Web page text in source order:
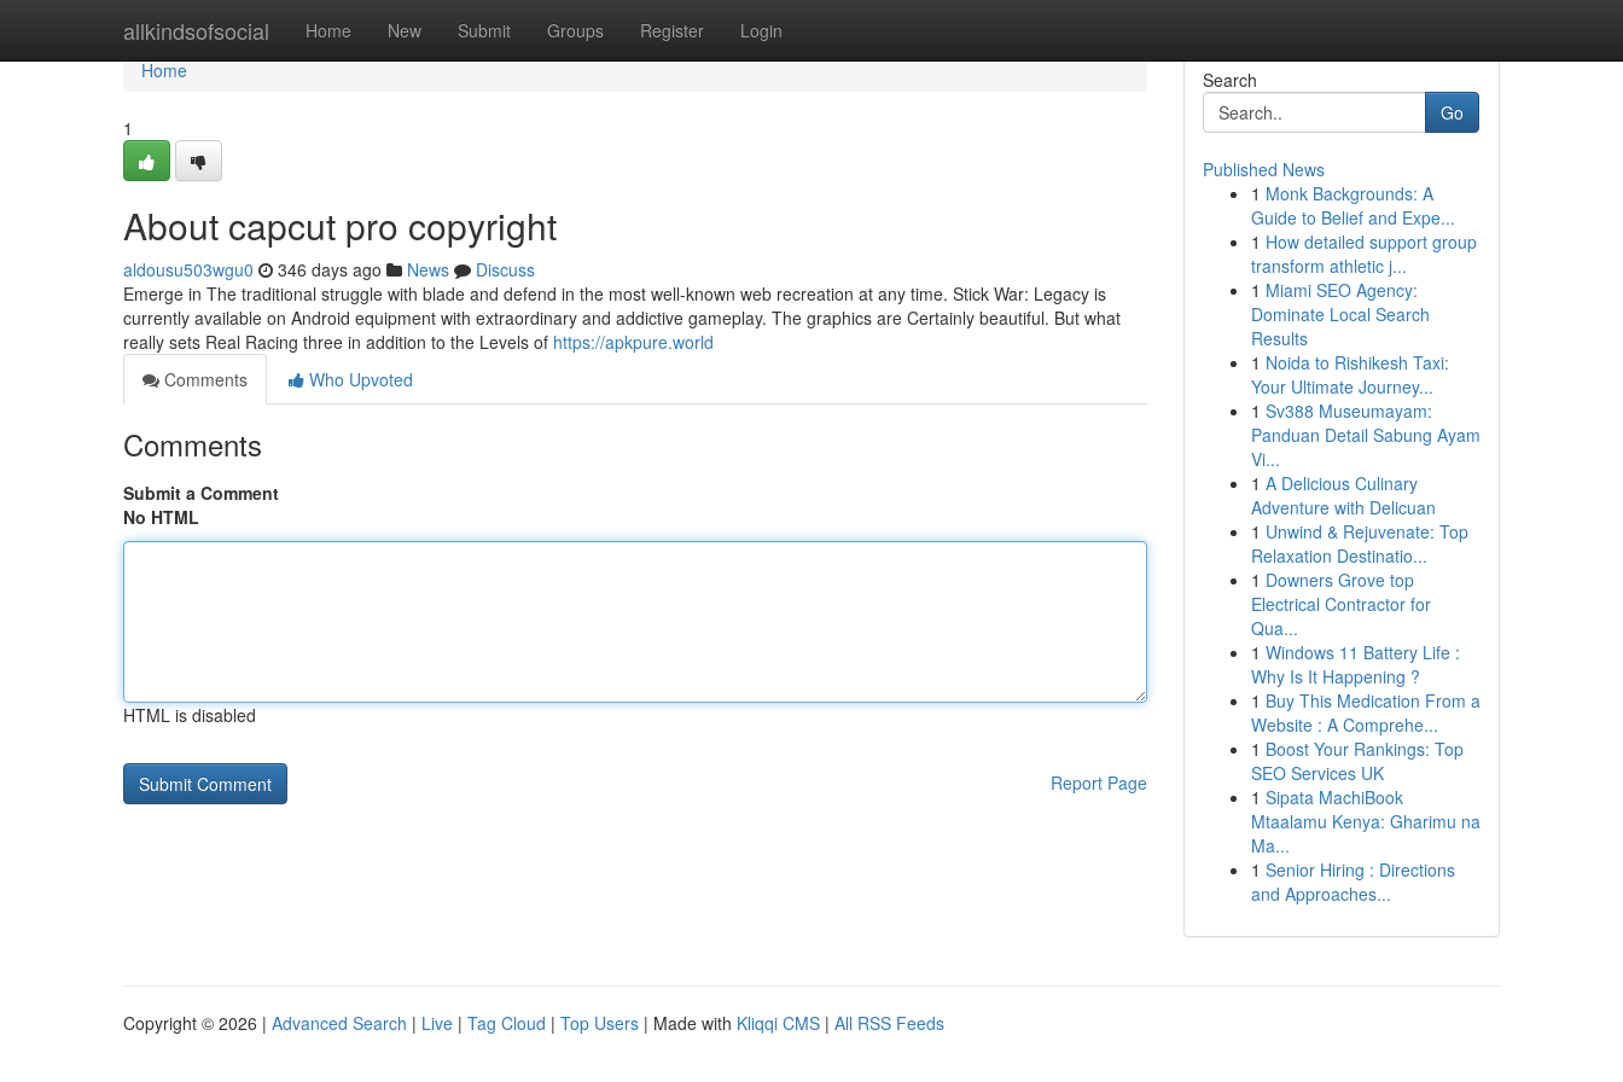
allkindsofsocial Home New Submit Groups Register Login
Home
Home
1
About capcut pro copyright
aldousu503wgu0 346 days ago News
Discuss
Emerge in The traditional struggle with blade and defend in the most well-known web recreation at any time. Stick War: Legacy is
currently available on Android equipment with extraordinary and addictive gameplay. The graphics are Certainly beautiful. But what
really sets Real Racing three in addition to the Levels of https://apkpure.world
Comments
Who Upvoted
Comments
Submit a Comment
No HTML
HTML is disabled
Report Page
Search
Go
Published News
1 Monk Backgrounds: A
Guide to Belief and Expe...
1 How detailed support group
transform athletic j...
1 Miami SEO Agency:
Dominate Local Search
Results
1 Noida to Rishikesh Taxi:
Your Ultimate Journey...
1 Sv388 Museumayam:
Panduan Detail Sabung Ayam
Vi...
1 A Delicious Culinary
Adventure with Delicuan
1 Unwind & Rejuvenate: Top
Relaxation Destinatio...
1 Downers Grove top
Electrical Contractor for
Qua...
1 Windows 11 Battery Life :
Why Is It Happening ?
1 Buy This Medication From a
Website : A Comprehe...
1 Boost Your Rankings: Top
SEO Services UK
1 Sipata MachiBook
Mtaalamu Kenya: Gharimu na
Ma...
1 Senior Hiring : Directions
and Approaches...
Copyright © 2026 | Advanced Search | Live | Tag Cloud | Top Users | Made with Kliqqi CMS | All RSS Feeds